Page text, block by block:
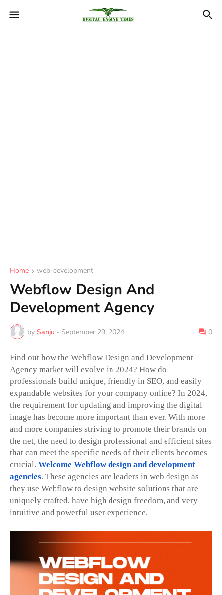
Home web-development
Webflow Design And
Development Agency
by Sanju - September 29, 2024 0
Find out how the Webflow Design and Development
Agency market will evolve in 2024? How do
professionals build unique, friendly in SEO, and easily
expandable websites for your company online? In 2024,
the requirement for updating and improving the digital
image has become more important than ever. With more
and more companies striving to promote their brands on
the net, the need to design professional and efficient sites
that can meet the specific needs of their clients becomes
crucial. Welcome Webflow design and development
agencies. These agencies are leaders in web design as
they use Webflow to design website solutions that are
uniquely crafted, have high design freedom, and very
intuitive and powerful user experience.